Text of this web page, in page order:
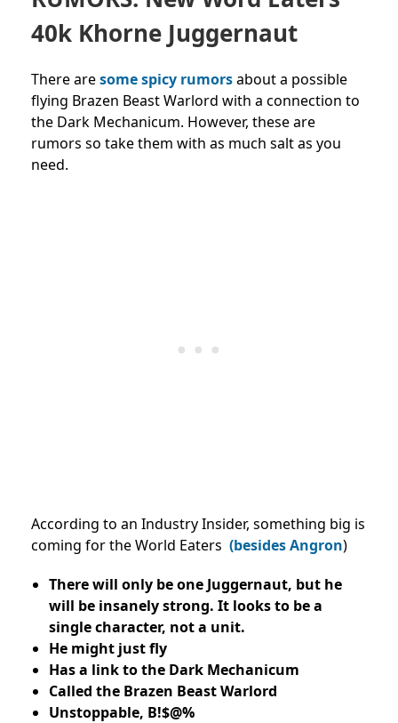
40k Khorne Juggernaut
There aresome spicy rumorsabout a possible
flying Brazen Beast Warlord with a connection to
the Dark Mechanicum. However, these are
rumors so take them with as much salt as you
need.
According to an Industry Insider, something big is
coming for the World Eaters (besides Angron)
There will only be one Juggernaut, but he
will be insanely strong. It looks to be a
single character, not a unit.
He might just fly
Has a link to the Dark Mechanicum
Called the Brazen Beast Warlord
Unstoppable, B!$@%